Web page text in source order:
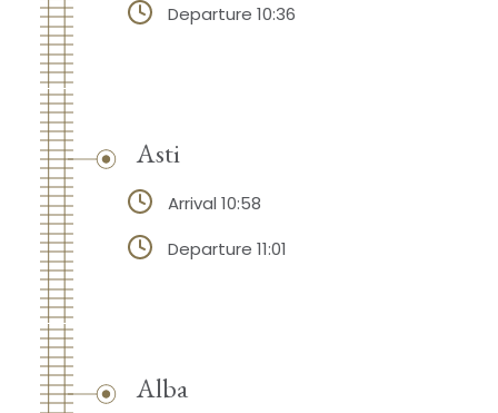
Departure 10:36
Asti
Arrival 10:58
Departure 11:01
Alba